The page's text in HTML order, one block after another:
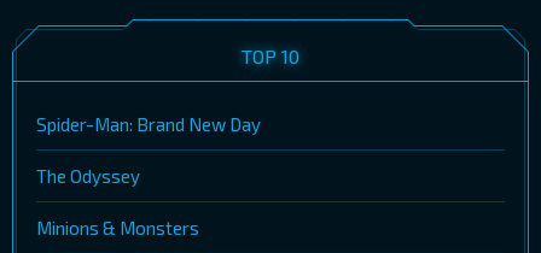
TOP 10
Spider-Man: Brand New Day
The Odyssey
Minions & Monsters